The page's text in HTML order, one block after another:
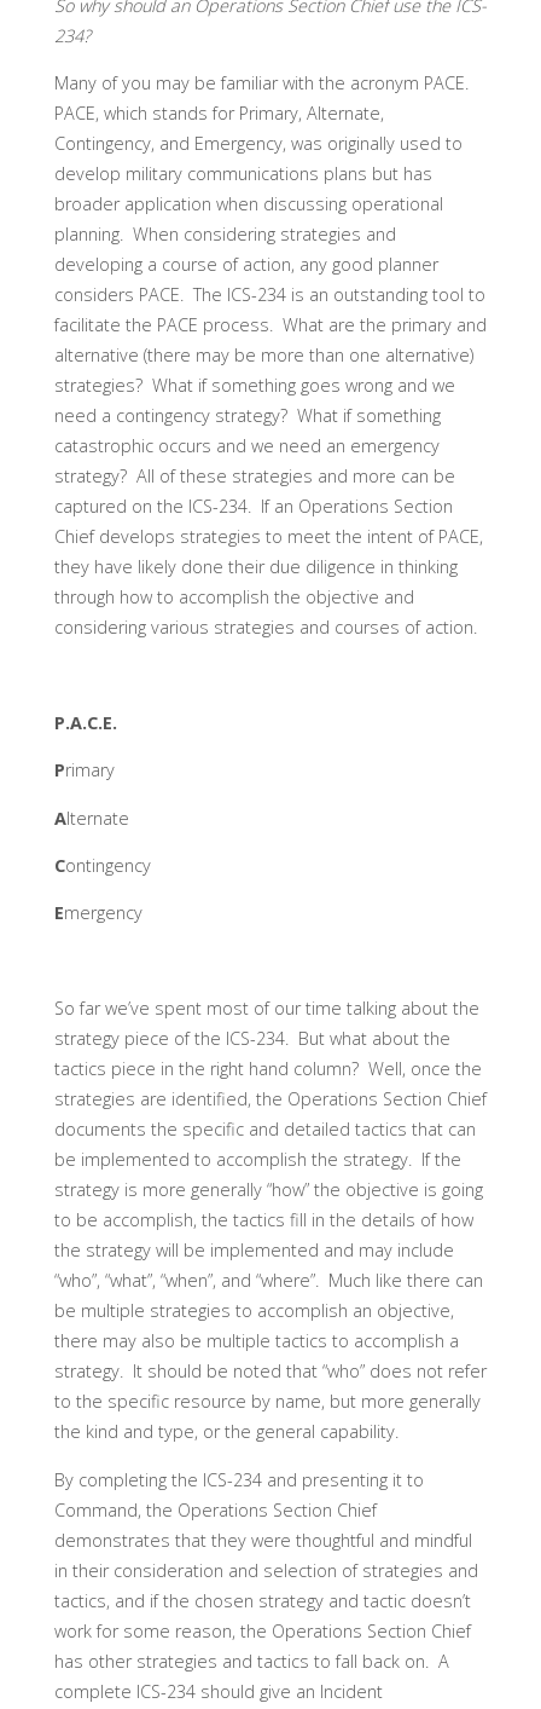
So why should an Operations Section Chief use the ICS-
234?
Many of you may be familiar with the acronym PACE.
PACE, which stands for Primary, Alternate,
Contingency, and Emergency, was originally used to
develop military communications plans but has
broader application when discussing operational
planning. When considering strategies and
developing a course of action, any good planner
considers PACE. The ICS-234 is an outstanding tool to
facilitate the PACE process. What are the primary and
alternative (there may be more than one alternative)
strategies? What if something goes wrong and we
need a contingency strategy? What if something
catastrophic occurs and we need an emergency
strategy? All of these strategies and more can be
captured on the ICS-234. If an Operations Section
Chief develops strategies to meet the intent of PACE,
they have likely done their due diligence in thinking
through how to accomplish the objective and
considering various strategies and courses of action.
P.A.C.E.
Primary
Alternate
Contingency
Emergency
So far we’ve spent most of our time talking about the
strategy piece of the ICS-234. But what about the
tactics piece in the right hand column? Well, once the
strategies are identified, the Operations Section Chief
documents the specific and detailed tactics that can
be implemented to accomplish the strategy. If the
strategy is more generally “how” the objective is going
to be accomplish, the tactics fill in the details of how
the strategy will be implemented and may include
“who”, “what”, “when”, and “where”. Much like there can
be multiple strategies to accomplish an objective,
there may also be multiple tactics to accomplish a
strategy. It should be noted that “who” does not refer
to the specific resource by name, but more generally
the kind and type, or the general capability.
By completing the ICS-234 and presenting it to
Command, the Operations Section Chief
demonstrates that they were thoughtful and mindful
in their consideration and selection of strategies and
tactics, and if the chosen strategy and tactic doesn’t
work for some reason, the Operations Section Chief
has other strategies and tactics to fall back on. A
complete ICS-234 should give an Incident